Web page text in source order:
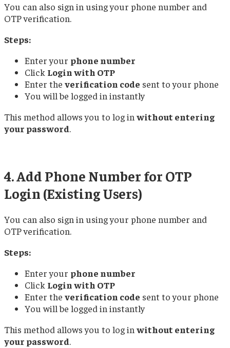
You can also sign in using your phone number and
OTP verification.
Steps:
Enter your phone number
Click Login with OTP
Enter the verification code sent to your phone
You will be logged in instantly
This method allows you to log in without entering
your password.
4. Add Phone Number for OTP
Login (Existing Users)
You can also sign in using your phone number and
OTP verification.
Steps:
Enter your phone number
Click Login with OTP
Enter the verification code sent to your phone
You will be logged in instantly
This method allows you to log in without entering
your password.